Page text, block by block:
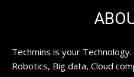
Techmins is your
Robotics, Big data, Cloud